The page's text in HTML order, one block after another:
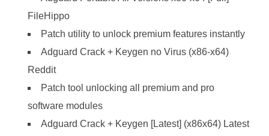
FileHippo
Patch utility to unlock premium features instantly
Adguard Crack + Keygen no Virus (x86-x64)
Reddit
Patch tool unlocking all premium and pro
software modules
Adguard Crack + Keygen [Latest] (x86x64) Latest